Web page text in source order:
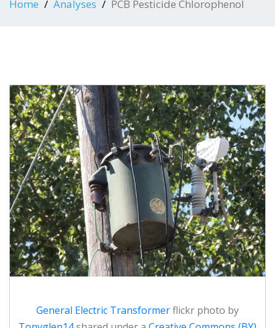
Home Analyses PCB Pesticide Chlorophenol
General Electric Transformerflickr photo by